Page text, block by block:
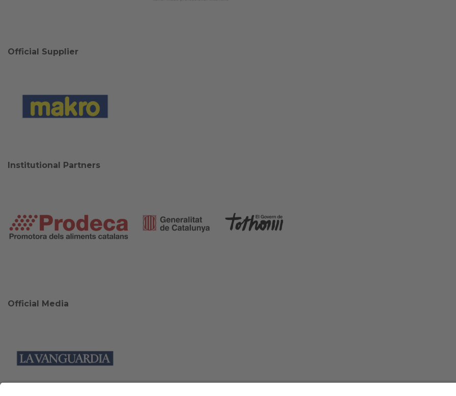
Official Supplier
Institutional Partners
Official Media